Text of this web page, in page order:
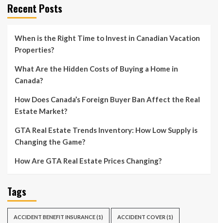
Recent Posts
When is the Right Time to Invest in Canadian Vacation
Properties?
What Are the Hidden Costs of Buying a Home in
Canada?
How Does Canada’s Foreign Buyer Ban Affect the Real
Estate Market?
GTA Real Estate Trends Inventory: How Low Supply is
Changing the Game?
How Are GTA Real Estate Prices Changing?
Tags
ACCIDENT BENEFIT INSURANCE(1) ACCIDENT COVER (1)